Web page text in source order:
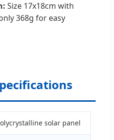
Size 17x18cm with
368g for easy
solar panel